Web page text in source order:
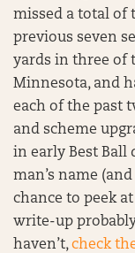
missed a total of
previous seven
yards in three of
Minnesota, and
each of the past
and scheme
in early Best Ball
man’s name
chance to peek
write-up
haven’t,check